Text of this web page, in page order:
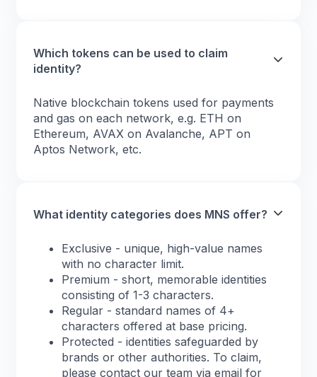
Which tokens can be used to claim
identity?
Native blockchain tokens used for payments
and gas on each network, e.g. ETH on
Ethereum, AVAX on Avalanche, APT on
Aptos Network, etc.
What identity categories does MNS offer?
Exclusive - unique, high-value names
with no character limit.
Premium - short, memorable identities
consisting of 1-3 characters.
Regular - standard names of 4+
characters offered at base pricing.
Protected - identities safeguarded by
brands or other authorities. To claim,
please contact our team via email for